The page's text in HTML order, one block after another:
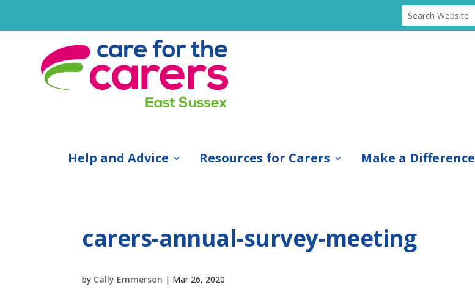
Help and Advice Resources for Carers Make a Difference
carers-annual-survey-meeting
by Cally Emmerson | Mar 26, 2020